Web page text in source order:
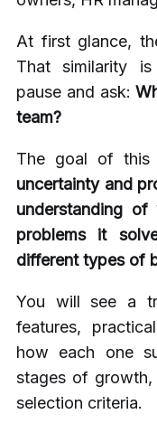
At first glance,
That similarity
pause and ask:
team?
The goal of
uncertainty and
understanding
problems it
different types of
You will see a
features,
how each one
stages of
selection criteria.